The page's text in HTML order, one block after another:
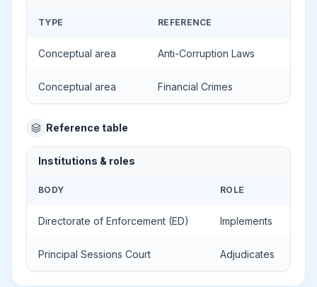
TYPE REFERENCE
Conceptual area Anti-Corruption Laws
Conceptual area Financial Crimes
Reference table
Institutions & roles
BODY ROLE
Directorate of Enforcement (ED) Implements
Principal Sessions Court Adjudicates